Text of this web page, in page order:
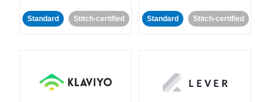
Standard Stitch-certified Standard Stitch-certified